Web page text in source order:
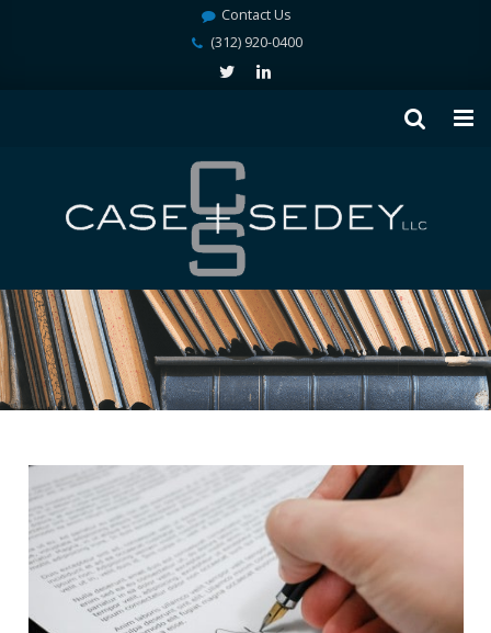
Contact Us
(312) 920-0400